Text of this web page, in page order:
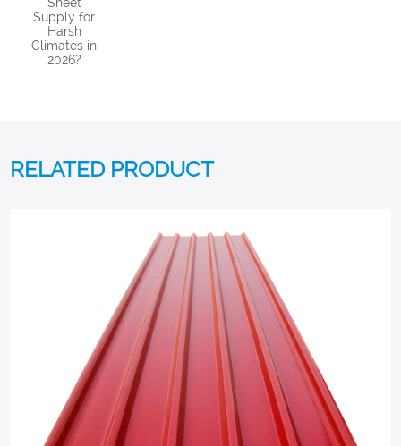
Sheet
Supply for
Harsh
Climates in
2026?
RELATED PRODUCT